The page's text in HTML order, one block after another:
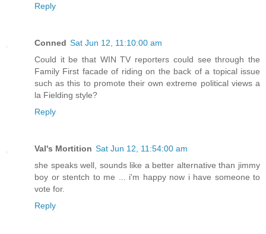
Reply
Conned Sat Jun 12, 11:10:00 am
Could it be that WIN TV reporters could see through the
Family First facade of riding on the back of a topical issue
such as this to promote their own extreme political views a
la Fielding style?
Reply
Val's Mortition Sat Jun 12, 11:54:00 am
she speaks well, sounds like a better alternative than jimmy
boy or stentch to me ... i'm happy now i have someone to
vote for.
Reply